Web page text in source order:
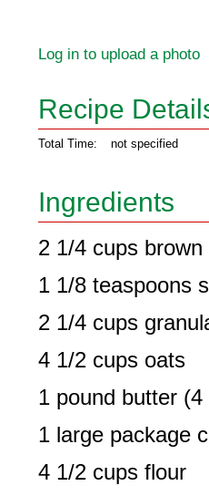
Log in to upload a photo
Recipe
Total Time: not specified
Ingredients
2 1/4 cups brown
1 1/8 teaspoons
2 1/4 cups
4 1/2 cups oats
1 pound butter
1 large package
4 1/2 cups flour